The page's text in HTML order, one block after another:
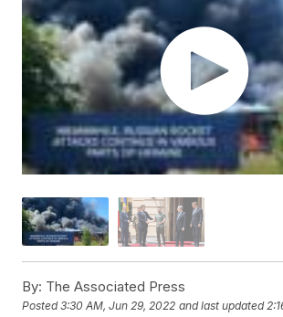
By: The Associated Press
Posted3:30 AM, Jun 29, 2022 and last updated